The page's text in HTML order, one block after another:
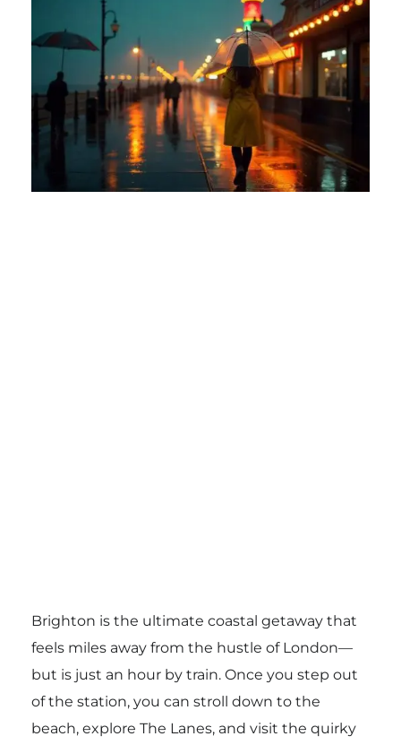
Brighton is the ultimate coastal getaway that
feels miles away from the hustle of London—
but is just an hour by train. Once you step out
of the station, you can stroll down to the
beach, explore The Lanes, and visit the quirky